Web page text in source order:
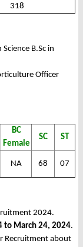
318
B.Sc in
Officer
BC
Female
SC ST
NA 68 07
2024.
to March 24, 2024.
Recruitment about